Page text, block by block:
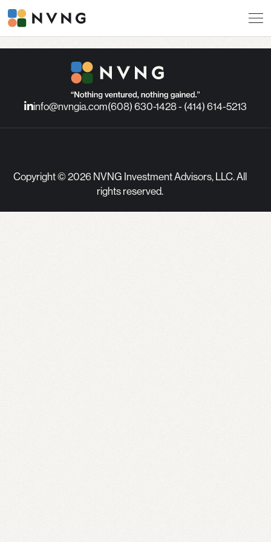
info@nvngia.com(608) 630-1428 - (414) 614-5213
Copyright © 2026 NVNG Investment Advisors, LLC. All
rights reserved.